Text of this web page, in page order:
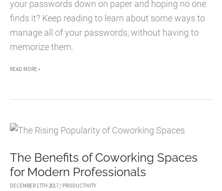
your passwords down on paper and hoping no one
finds it? Keep reading to learn about some ways to
manage all of your passwords, without having to
memorize them.
5
ALL
PASSWORDS
READ MORE »
The Benefits of Coworking Spaces
for Modern Professionals
DECEMBER 17TH 2017 / PRODUCTIVITY